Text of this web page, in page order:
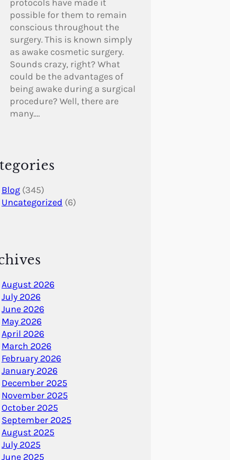
protocols have made it
possible for them to remain
conscious throughout the
surgery. This is known simply
as awake cosmetic surgery.
Sounds crazy, right? What
could be the advantages of
being awake during a surgical
procedure? Well, there are
many.…
Blog (345)
Uncategorized (6)
August 2026
July 2026
June 2026
May 2026
April 2026
March 2026
February 2026
January 2026
December 2025
November 2025
October 2025
September 2025
August 2025
July 2025
June 2025